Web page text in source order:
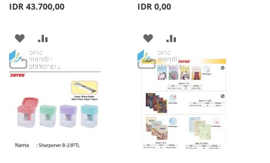
IDR 43.700,00
ADD
TO
WISH
LIST
TO
COMPARE
IDR 0,00
ADD
TO
WISH
LIST
TO
COMPARE